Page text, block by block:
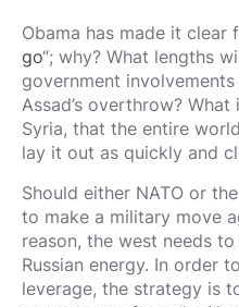
Obama has made it clear
go“; why? What lengths
government
Assad’s overthrow?
Syria, that the entire
lay it out as quickly and
Should either NATO or
to make a military move
reason, the west needs
Russian energy. In order
leverage, the strategy is